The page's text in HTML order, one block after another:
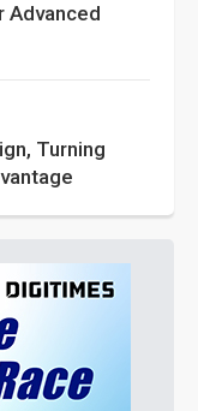
Advanced
Turning